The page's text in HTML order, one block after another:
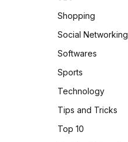
Shopping
Social Networking
Softwares
Sports
Technology
Tips and Tricks
Top 10